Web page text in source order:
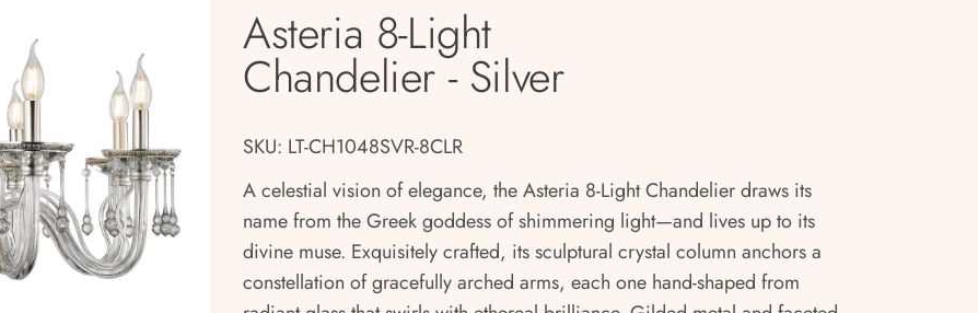
Asteria 8-Light
Chandelier - Silver
SKU: LT-CH1048SVR-8CLR
A celestial vision of elegance, the Asteria 8-Light Chandelier draws its
name from the Greek goddess of shimmering light—and lives up to its
divine muse. Exquisitely crafted, its sculptural crystal column anchors a
constellation of gracefully arched arms, each one hand-shaped from